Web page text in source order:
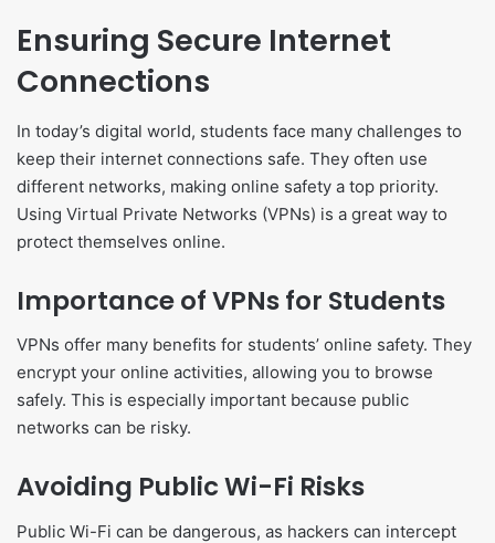
Ensuring Secure Internet
Connections
In today’s digital world, students face many challenges to
keep their internet connections safe. They often use
different networks, making online safety a top priority.
Using Virtual Private Networks (VPNs) is a great way to
protect themselves online.
Importance of VPNs for Students
VPNs offer many benefits for students’ online safety. They
encrypt your online activities, allowing you to browse
safely. This is especially important because public
networks can be risky.
Avoiding Public Wi-Fi Risks
Public Wi-Fi can be dangerous, as hackers can intercept